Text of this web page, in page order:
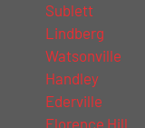
Sublett
Lindberg
Watsonville
Handley
Ederville
Florence Hill